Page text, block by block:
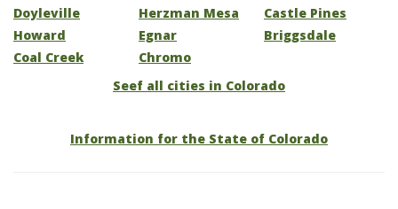
Doyleville
Howard
Coal Creek
Herzman Mesa
Egnar
Chromo
Castle Pines
Briggsdale
Seef all cities in Colorado
Information for the State of Colorado